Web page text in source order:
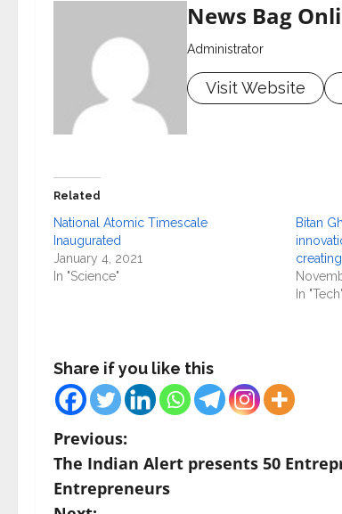
News Bag
Administrator
Visit Website
Related
National Atomic Timescale
Inaugurated
January 4, 2021
In "Science"
Bitan
In "Tech"
Share if you like this
P
o
Previous:
The Indian Alert presents 50
Entrepreneurs